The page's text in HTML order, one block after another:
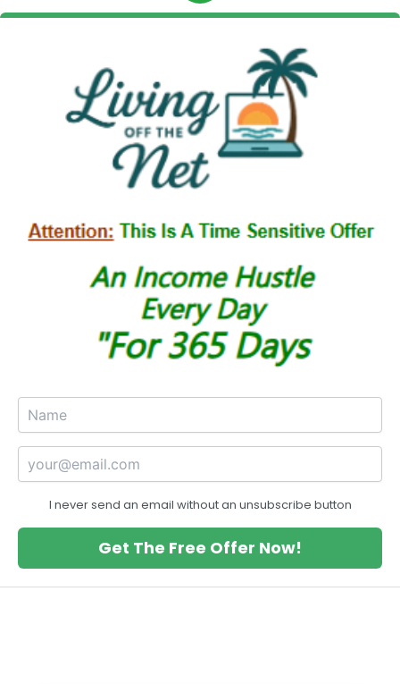
I never send an email without an unsubscribe button
Get The Free Offer Now!